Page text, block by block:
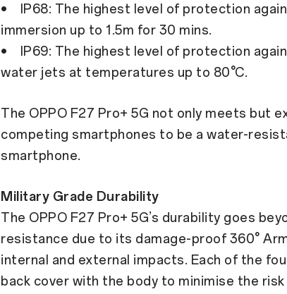
• IP68: The highest level of protection
immersion up to 1.5m for 30 mins.
• IP69: The highest level of protection
water jets at temperatures up to 80°C.
The OPPO F27 Pro+ 5G not only meets but
competing smartphones to be a water-
smartphone.
Military Grade Durability
The OPPO F27 Pro+ 5G’s durability goes
resistance due to its damage-proof 360°
internal and external impacts. Each of the
back cover with the body to minimise the